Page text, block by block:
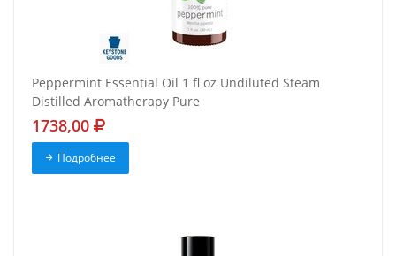
Peppermint Essential Oil 1 fl oz Undiluted Steam
Distilled Aromatherapy Pure
1738,00
Подробнее